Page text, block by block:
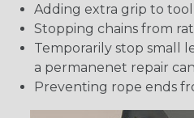
Adding extra grip to tool
Stopping chains from
Temporarily stop small
a permanenet repair
Preventing rope ends